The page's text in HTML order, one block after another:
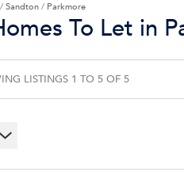
/ Sandton / Parkmore
To Let in
LISTINGS 1 TO 5 OF 5